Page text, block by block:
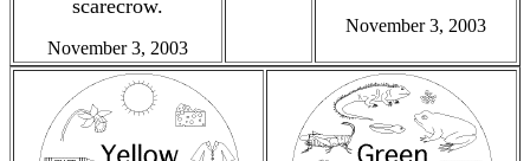
scarecrow.
November 3, 2003
November 3, 2003